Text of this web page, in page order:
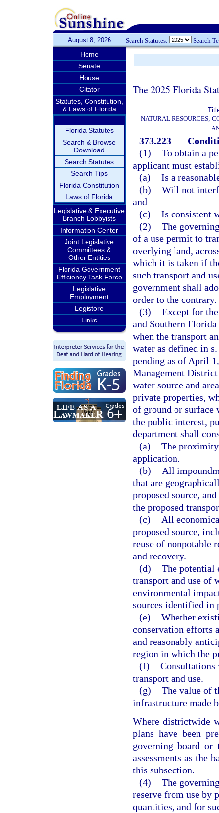
August 8, 2026 Search Statutes: Search
Home
Senate
House
Citator
Statutes, Constitution,
& Laws of Florida
Florida Statutes
Search & Browse
Download
Search Statutes
Search Tips
Florida Constitution
Laws of Florida
Legislative & Executive
Branch Lobbyists
Information Center
Joint Legislative
Committees &
Other Entities
Florida Government
Efficiency Task Force
Legislative
Employment
Legistore
Links
The 2025 Florida
NATURAL RESOURCES;
373.223
(1) To obtain a
applicant must
(a) Is a
(b) Will not
and
(c) Is consistent
(2) The
of a use permit to
overlying land,
which it is taken if
such transport and
government shall
order to the contrary.
(3) Except for
and Southern
when the transport
water as defined in s.
pending as of April
Management
water source and
private properties,
of ground or surface
the public interest,
department shall
(a) The proximity
application.
(b)
All
that are
proposed source,
the proposed
(c)
All
proposed source,
reuse of nonpotable
and recovery.
(d) The potential
transport and use of
environmental
sources identified in
(e) Whether
conservation efforts
and reasonably
region in which the
(f) Consultations
transport and use.
(g) The value of
infrastructure made
Where districtwide
plans have been
governing board or
assessments as the
this subsection.
(4) The
reserve from use by
quantities, and for